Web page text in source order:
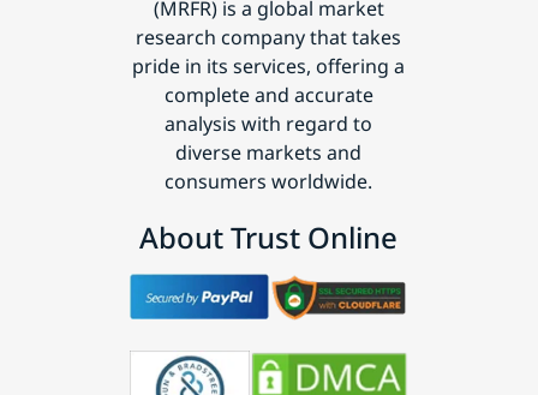
(MRFR) is a global market
research company that takes
pride in its services, offering a
complete and accurate
analysis with regard to
diverse markets and
consumers worldwide.
About Trust Online